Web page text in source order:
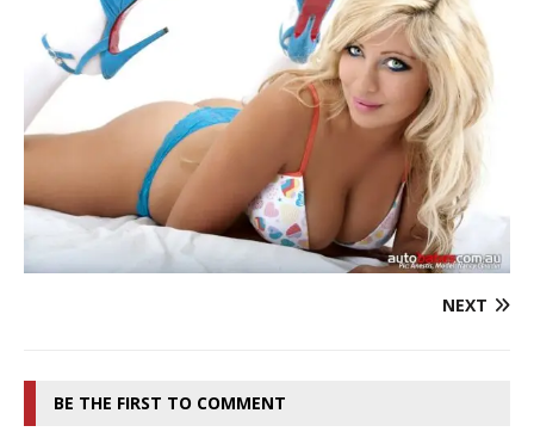
NEXT
BE THE FIRST TO COMMENT